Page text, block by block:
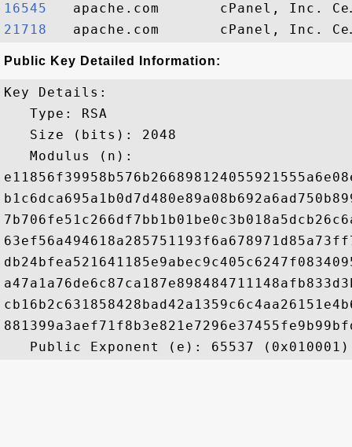
16545
21718
Public Key Detailed Information:
Key Details:
   Type: RSA
   Size (bits): 2048
   Modulus (n):